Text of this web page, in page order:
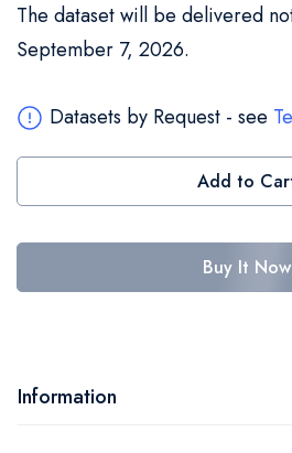
The dataset will be delivered
September 7, 2026.
Datasets by Request - see
Add to
Buy It Now
Information